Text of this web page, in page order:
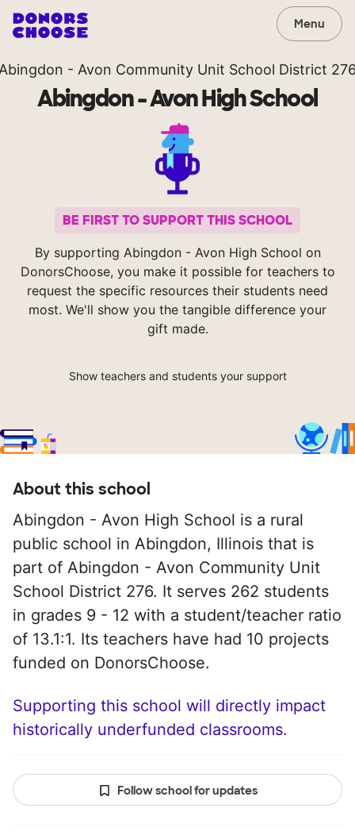
Menu
- Avon Community Unit School District
Abingdon - Avon High School
BE FIRST TO SUPPORT THIS SCHOOL
By supporting Abingdon - Avon High School on
DonorsChoose, you make it possible for teachers to
request the specific resources their students need
most. We'll show you the tangible difference your
gift made.
Show teachers and students your support
About this school
Abingdon - Avon High School is a rural
public school in Abingdon, Illinois that is
part of Abingdon - Avon Community Unit
School District 276. It serves 262 students
in grades 9 - 12 with a student/teacher ratio
of 13.1:1. Its teachers have had 10 projects
funded on DonorsChoose.
Supporting this school will directly impact
historically underfunded classrooms.
Follow school for updates